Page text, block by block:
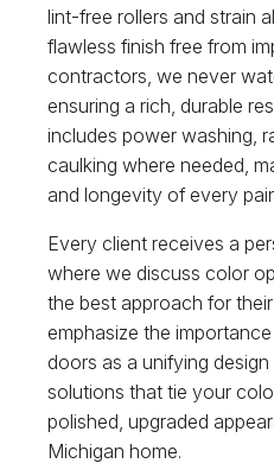
lint-free rollers and strain
flawless finish free from
contractors, we never
ensuring a rich, durable
includes power washing,
caulking where needed,
and longevity of every
Every client receives a
where we discuss color
the best approach for
emphasize the
doors as a unifying
solutions that tie your
polished, upgraded
Michigan home.